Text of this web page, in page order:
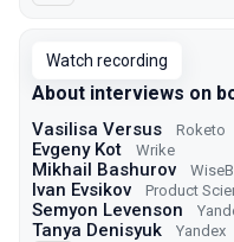
Watch recording
About interviews on
Vasilisa Versus Roketo
Evgeny Kot Wrike
Mikhail Bashurov
Ivan Evsikov Product
Semyon Levenson
Tanya Denisyuk Yandex